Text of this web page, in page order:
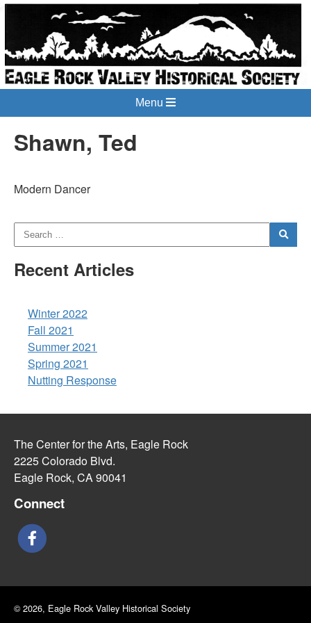
Menu
Shawn, Ted
Modern Dancer
Recent Articles
Winter 2022
Fall 2021
Summer 2021
Spring 2021
Nutting Response
The Center for the Arts, Eagle Rock
2225 Colorado Blvd.
Eagle Rock, CA 90041
Connect
© 2026, Eagle Rock Valley Historical Society